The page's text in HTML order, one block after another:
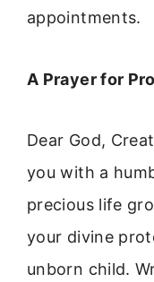
appointments.
A Prayer for
Dear God,
you with a
precious life
your divine
unborn child.